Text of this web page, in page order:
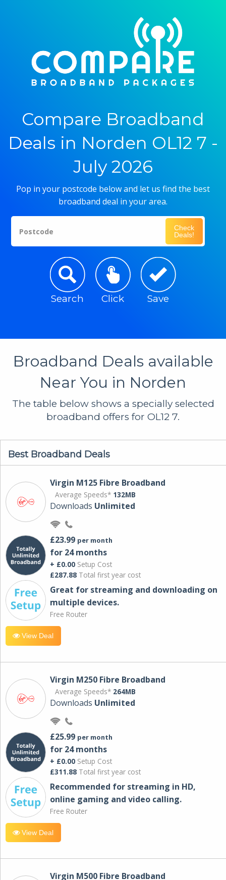
Compare Broadband
Deals in Norden OL12 7 -
July 2026
Pop in your postcode below and let us find the best
broadband deal in your area.
Postcode
Check
Deals!
Search Click Save
Broadband Deals available
Near You in Norden
The table below shows a specially selected
broadband offers for OL12 7.
Best Broadband Deals
Virgin M125 Fibre Broadband
Average Speeds* 132MB
Downloads Unlimited
£23.99 per month
for 24 months
+ £0.00 Setup Cost
£287.88 Total first year cost
Great for streaming and downloading on
multiple devices.
Free Router
View Deal
Virgin M250 Fibre Broadband
Average Speeds* 264MB
Downloads Unlimited
£25.99 per month
for 24 months
+ £0.00 Setup Cost
£311.88 Total first year cost
Recommended for streaming in HD,
online gaming and video calling​.
Free Router
View Deal
Virgin M500 Fibre Broadband